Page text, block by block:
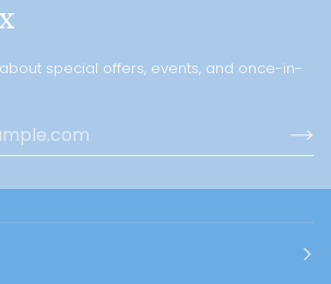
special offers, events, and once-in-